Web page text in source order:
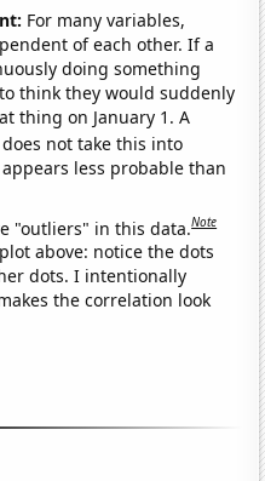
For many variables,
of each other. If a
doing something
think they would suddenly
thing on January 1. A
not take this into
less probable than
"outliers" in this data.Note
above: notice the dots
dots. I intentionally
the correlation look